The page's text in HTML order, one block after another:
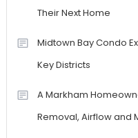
Their Next Home
Midtown Bay Condo
Key Districts
A Markham
Removal, Airflow and